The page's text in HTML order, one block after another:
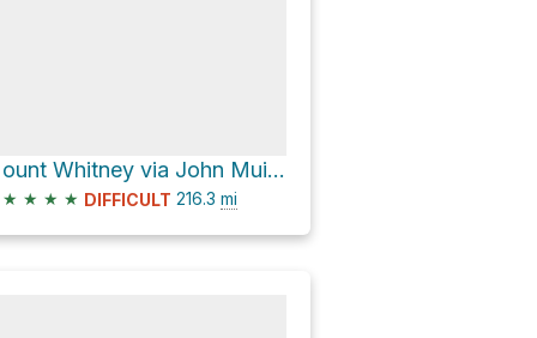
Mount Whitney via John Muir Trail
★ ★ ★ ★ DIFFICULT 216.3 mi